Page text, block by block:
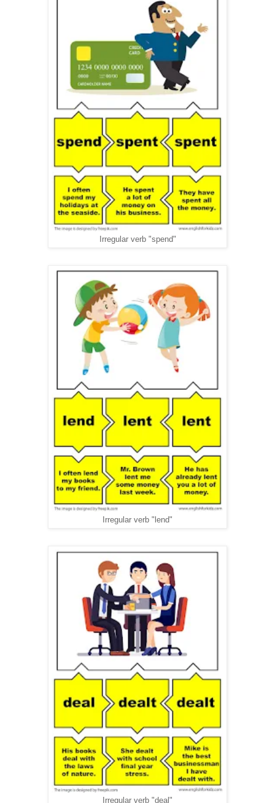
Irregular verb "spend"
Irregular verb "lend"
Irregular verb "deal"